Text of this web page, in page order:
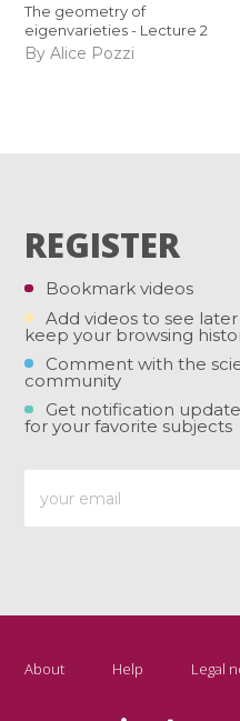
The geometry of
eigenvarieties - Lecture 2
By Alice Pozzi
REGISTER
Bookmark videos
Add videos to see later
keep your browsing
Comment with the
community
Get notification
for your favorite subjects
About Help Legal